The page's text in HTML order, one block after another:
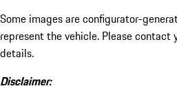
Some images are configurator-
represent the vehicle. Please contact
details.
Disclaimer: